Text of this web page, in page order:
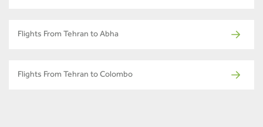
Flights From Tehran to Abha
Flights From Tehran to Colombo